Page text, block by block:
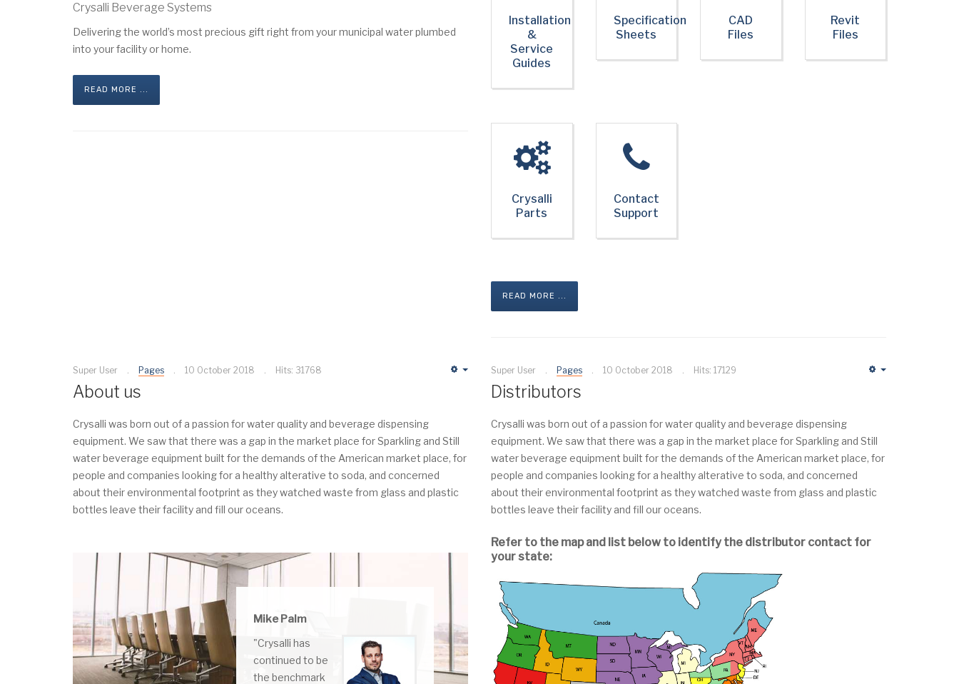
Crysalli Beverage Systems
Delivering the world’s most precious gift right from your municipal water plumbed
into your facility or home.
READ MORE ...
Installation
&
Service
Guides
Specification
Sheets
CAD
Files
Revit
Files
Crysalli
Parts
Contact
Support
READ MORE ...
Super User Pages 10 October 2018 Hits: 31768
About us
Crysalli was born out of a passion for water quality and beverage dispensing
equipment. We saw that there was a gap in the market place for Sparkling and Still
water beverage equipment built for the demands of the American market place, for
people and companies looking for a healthy alterative to soda, and concerned
about their environmental footprint as they watched waste from glass and plastic
bottles leave their facility and fill our oceans.
Mike Palm
"Crysalli has
continued to be
the benchmark
Super User Pages 10 October 2018 Hits: 17129
Distributors
Crysalli was born out of a passion for water quality and beverage dispensing
equipment. We saw that there was a gap in the market place for Sparkling and Still
water beverage equipment built for the demands of the American market place, for
people and companies looking for a healthy alterative to soda, and concerned
about their environmental footprint as they watched waste from glass and plastic
bottles leave their facility and fill our oceans.
Refer to the map and list below to identify the distributor contact for
your state: